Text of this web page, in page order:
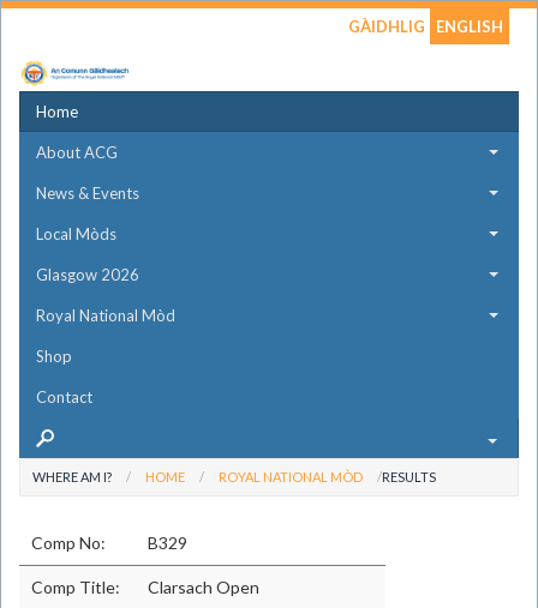
GÀIDHLIG ENGLISH
Home
About ACG
News & Events
Local Mòds
Glasgow 2026
Royal National Mòd
Shop
Contact
WHERE AM I? HOME ROYAL NATIONAL MÒD RESULTS
Comp No: B329
Comp Title: Clarsach Open